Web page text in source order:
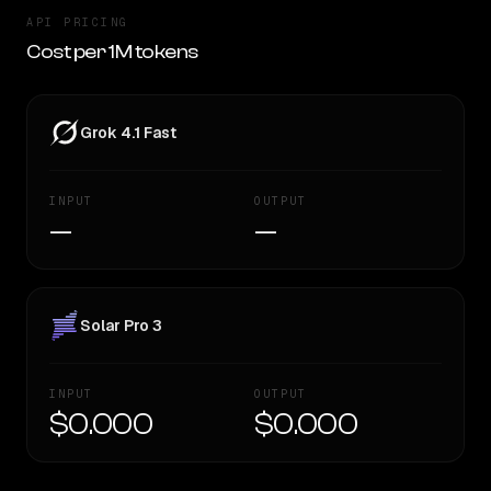
API PRICING
Cost per 1M tokens
Grok 4.1 Fast
INPUT
—
OUTPUT
—
Solar Pro 3
INPUT
$0.000
OUTPUT
$0.000